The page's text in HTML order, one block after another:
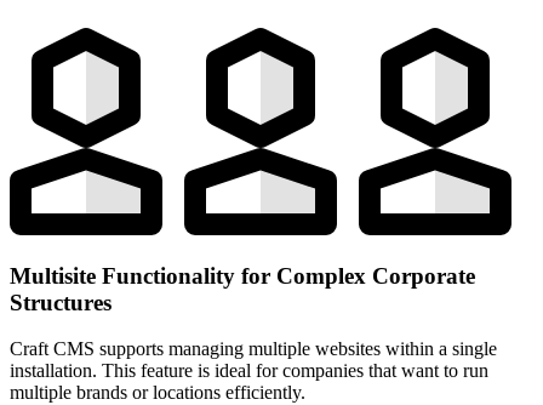
Multisite Functionality for Complex Corporate
Structures
Craft CMS supports managing multiple websites within a single
installation. This feature is ideal for companies that want to run
multiple brands or locations efficiently.